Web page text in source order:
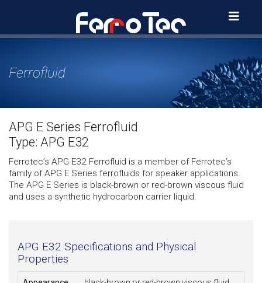
Ferrofluid
APG E Series Ferrofluid
Type: APG E32
Ferrotec’s APG E32 Ferrofluid is a member of Ferrotec’s
family of APG E Series ferrofluids for speaker applications.
The APG E Series is black-brown or red-brown viscous fluid
and uses a synthetic hydrocarbon carrier liquid.
APG E32 Specifications and Physical
Properties